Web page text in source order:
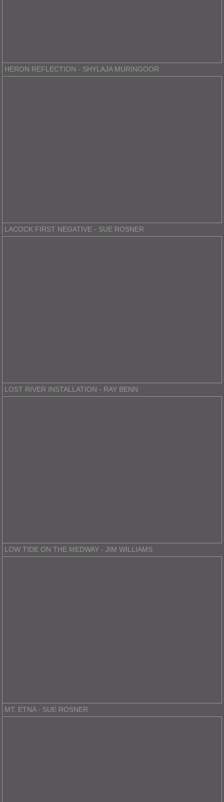
HERON REFLECTION - SHYLAJA MURINGOOR
LACOCK FIRST NEGATIVE - SUE ROSNER
LOST RIVER INSTALLATION - RAY BENN
LOW TIDE ON THE MEDWAY - JIM WILLIAMS
MT. ETNA - SUE ROSNER